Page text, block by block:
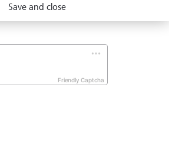
Declaration of consent
Friendly Captcha
Save and close